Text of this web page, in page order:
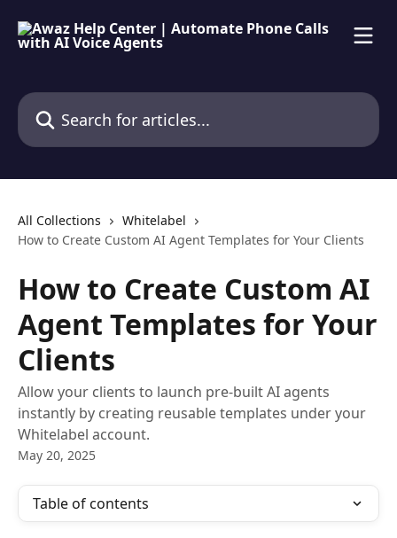
Search for articles...
All Collections
Whitelabel
How to Create Custom AI Agent Templates for Your Clients
How to Create Custom AI
Agent Templates for Your
Clients
Allow your clients to launch pre-built AI agents
instantly by creating reusable templates under your
Whitelabel account.
May 20, 2025
Table of contents